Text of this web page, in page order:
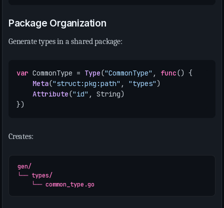
Package Organization
Generate types in a shared package:
var CommonType = Type("CommonType" , func() {
Meta("struct:pkg:path" , "types")
Attribute("id" , String)
})
Creates:
gen/
└── types/